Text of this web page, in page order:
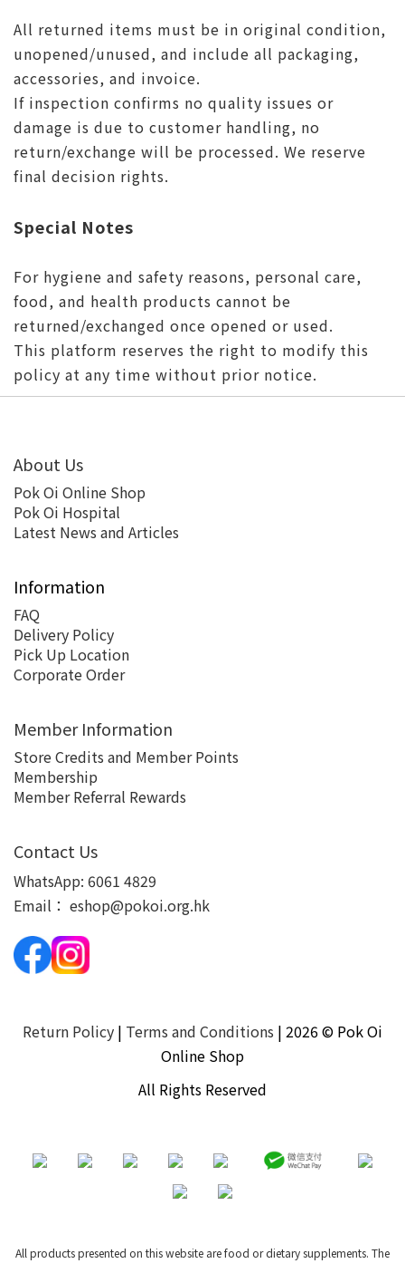
All returned items must be in original condition,
unopened/unused, and include all packaging,
accessories, and invoice.
If inspection confirms no quality issues or
damage is due to customer handling, no
return/exchange will be processed. We reserve
final decision rights.
Special Notes
For hygiene and safety reasons, personal care,
food, and health products cannot be
returned/exchanged once opened or used.
This platform reserves the right to modify this
policy at any time without prior notice.
About Us
Pok Oi Online Shop
Pok Oi Hospital
Latest News and Articles
Information
FAQ
Delivery Policy
Pick Up Location
Corporate Order
Member Information
Store Credits and Member Points
Membership
Member Referral Rewards
Contact Us
WhatsApp: 6061 4829
Email： eshop@pokoi.org.hk
Return Policy | Terms and Conditions | 2026 © Pok Oi
Online Shop
All Rights Reserved
All products presented on this website are food or dietary supplements. The